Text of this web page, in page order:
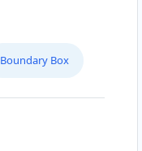
Boundary Box